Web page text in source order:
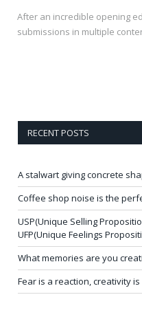
After an incredible opening
submissions in multiple
RECENT POSTS
A stalwart giving concrete
Coffee shop noise is the
USP(Unique Selling
UFP(Unique Feelings
What memories are you
Fear is a reaction, creativity